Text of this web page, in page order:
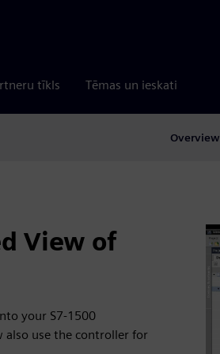
tīkls Tēmas un ieskati
Overview
View of
your S7-1500
also use the controller for